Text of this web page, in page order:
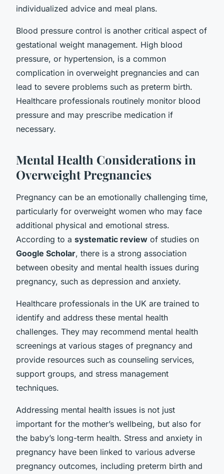
individualized advice and meal plans.
Blood pressure control is another critical aspect of
gestational weight management. High blood
pressure, or hypertension, is a common
complication in overweight pregnancies and can
lead to severe problems such as preterm birth.
Healthcare professionals routinely monitor blood
pressure and may prescribe medication if
necessary.
Mental Health Considerations in
Overweight Pregnancies
Pregnancy can be an emotionally challenging time,
particularly for overweight women who may face
additional physical and emotional stress.
According to a systematic review of studies on
Google Scholar, there is a strong association
between obesity and mental health issues during
pregnancy, such as depression and anxiety.
Healthcare professionals in the UK are trained to
identify and address these mental health
challenges. They may recommend mental health
screenings at various stages of pregnancy and
provide resources such as counseling services,
support groups, and stress management
techniques.
Addressing mental health issues is not just
important for the mother’s wellbeing, but also for
the baby’s long-term health. Stress and anxiety in
pregnancy have been linked to various adverse
pregnancy outcomes, including preterm birth and